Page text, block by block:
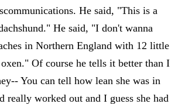
He said, "This is a
He said, "I don't wanna
in Northern England with 12 little
Of course he tells it better than I
You can tell how lean she was in
really worked out and I guess she had